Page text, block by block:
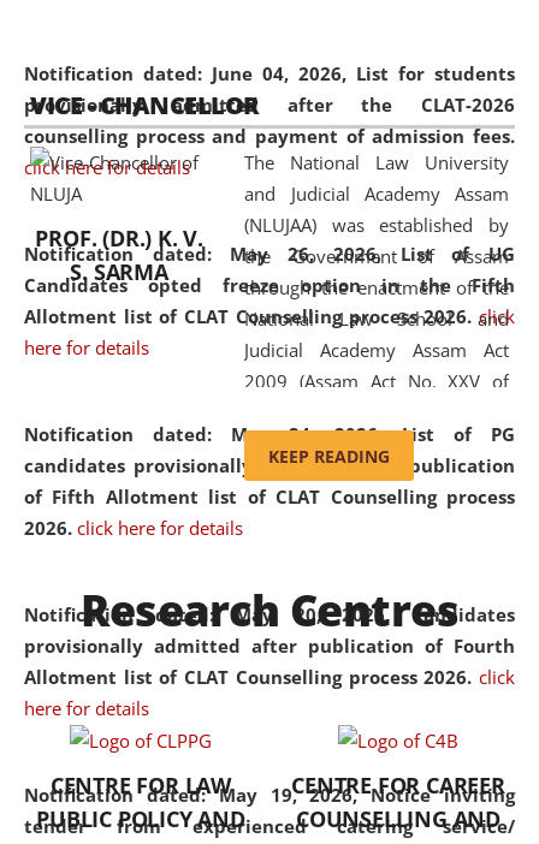
Notification dated: June 04, 2026, List for students
provisionally admitted after the CLAT-2026
counselling process and payment of admission fees.
click here for details
Notification dated: May 26, 2026, List of UG
Candidates opted freeze option in the Fifth
Allotment list of CLAT Counselling process 2026. click
here for details
Notification dated: May 24, 2026,List of PG
candidates provisionally admitted after publication
of Fifth Allotment list of CLAT Counselling process
2026. click here for details
Notification dated: May 20, 2026,Candidates
provisionally admitted after publication of Fourth
Allotment list of CLAT Counselling process 2026. click
here for details
Notification dated: May 19, 2026,Notice inviting
tender from experienced catering service/
available modern legal education
and research facilities to students
and scholars drawn from across the
country, including the North East,
coming from different socio-
economic, ethnic, religious and
cultural backgrounds.
VICE - CHANCELLOR
PROF. (DR.) K. V.
S. SARMA
The National Law University
and Judicial Academy Assam
(NLUJAA) was established by
the Government of Assam
through the enactment of the
National Law School and
Judicial Academy Assam Act
2009 (Assam Act No. XXV of
'School' was replaced by
'University' by amending the
National Law School and
was the first National Law
University established in the
North Eastern Region of India,
with the aim of promoting
exemplary legal education that
transcends regional limitations
and aspires to global standards.
Since its inception, NLUJA
KEEP READING
Research Centres
CENTRE FOR LAW
PUBLIC POLICY AND
CENTRE FOR CAREER
COUNSELLING AND